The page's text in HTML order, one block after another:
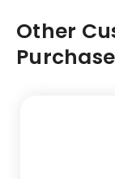
Other